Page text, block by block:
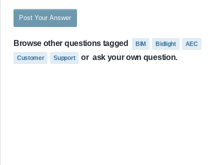
Post Your Answer
Browse other questions tagged BIM Bidlight
AEC
Customer
Support or ask your own question.